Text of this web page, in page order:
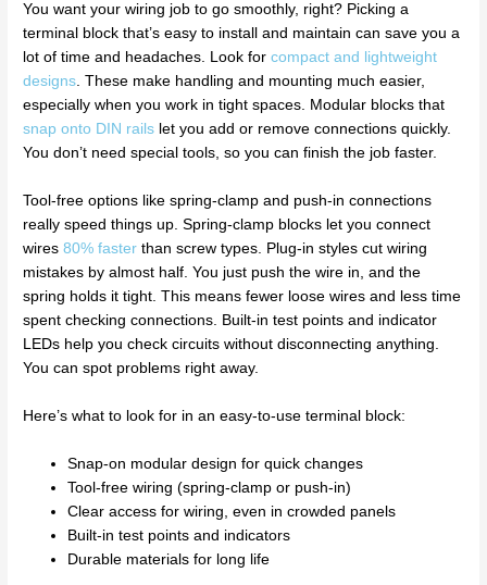
You want your wiring job to go smoothly, right? Picking a
terminal block that’s easy to install and maintain can save you a
lot of time and headaches. Look forcompact and lightweight
designs. These make handling and mounting much easier,
especially when you work in tight spaces. Modular blocks that
snap onto DIN rails let you add or remove connections quickly.
You don’t need special tools, so you can finish the job faster.
Tool-free options like spring-clamp and push-in connections
really speed things up. Spring-clamp blocks let you connect
wires80% faster than screw types. Plug-in styles cut wiring
mistakes by almost half. You just push the wire in, and the
spring holds it tight. This means fewer loose wires and less time
spent checking connections. Built-in test points and indicator
LEDs help you check circuits without disconnecting anything.
You can spot problems right away.
Here’s what to look for in an easy-to-use terminal block:
Snap-on modular design for quick changes
Tool-free wiring (spring-clamp or push-in)
Clear access for wiring, even in crowded panels
Built-in test points and indicators
Durable materials for long life